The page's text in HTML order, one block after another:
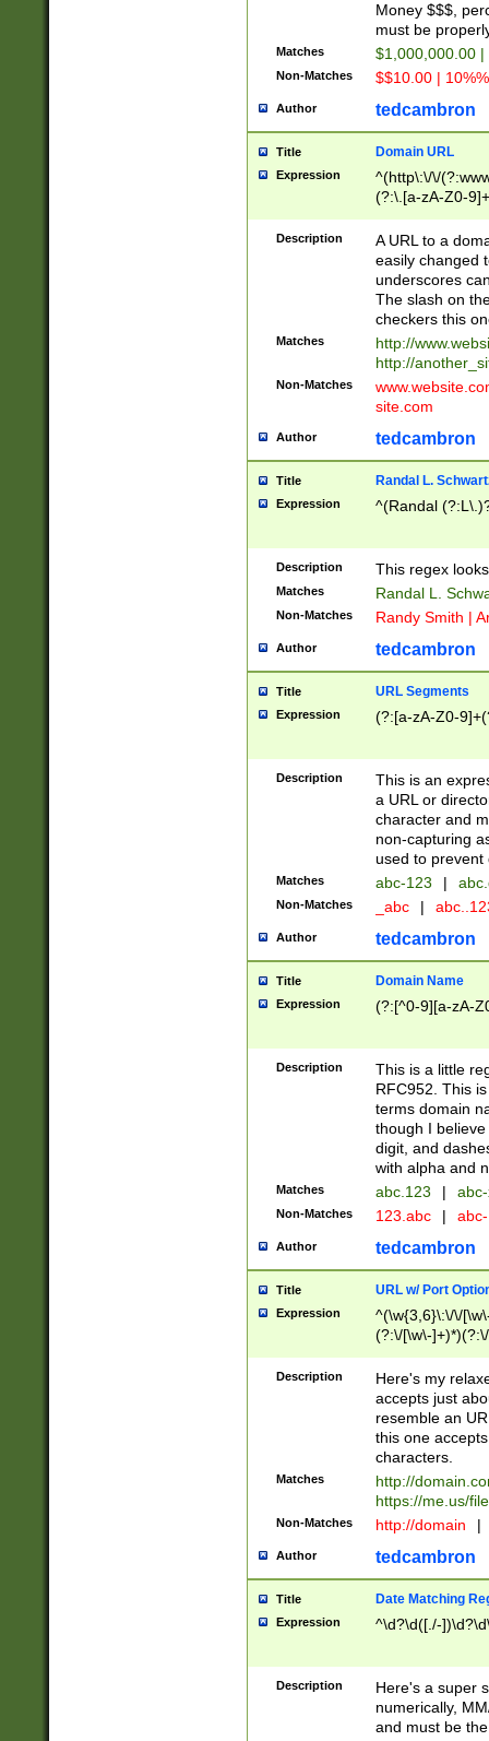
Money $$$,
must be
Matches $1,000,000.00
Non-Matches $$10.00 |
Author tedcambron
Title Domain URL
Expression
^(http\:\/\/
(?:\.[a-zA-Z0-
(?:\/)?)$
Description
A URL to a
easily changed
underscores
The slash on
checkers this
Matches
http://
http://
Non-Matches
site.com
Author tedcambron
Title Randal L.
Expression ^(Randal
Description This regex
Matches Randal L.
Non-Matches Randy Smith |
Author tedcambron
Title URL Segments
Expression (?:[a-zA-Z0-
Description
This is an
a URL or
character and
non-capturing
used to prevent
Matches abc-123 |
Non-Matches _abc |
Author tedcambron
Title Domain Name
Expression (?:[^0-9][a-zA-
Description
This is a little
RFC952. This
terms domain
though I
digit, and
with alpha and
Matches abc.123 |
Non-Matches 123.abc |
Author tedcambron
Title URL w/ Port
Expression
^(\w{3,6}\:\/\/
(?:\/[\w\-
[\w]+\=[\w\-]+)*)$
Description
Here's my
accepts just
resemble an
this one
characters.
Matches
http://
https://me.us/
Non-Matches http://domain |
Author tedcambron
Title Date Matching
Expression ^\d?\d([./-
Description
Here's a super
numerically,
and must be